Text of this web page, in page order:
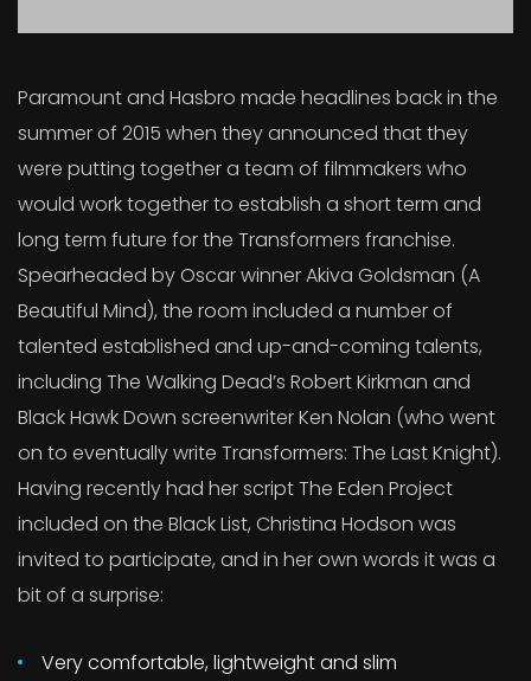
Paramount and Hasbro made headlines back in the
summer of 2015 when they announced that they
were putting together a team of filmmakers who
would work together to establish a short term and
long term future for the Transformers franchise.
Spearheaded by Oscar winner Akiva Goldsman (A
Beautiful Mind), the room included a number of
talented established and up-and-coming talents,
including The Walking Dead’s Robert Kirkman and
Black Hawk Down screenwriter Ken Nolan (who went
on to eventually write Transformers: The Last Knight).
Having recently had her script The Eden Project
included on the Black List, Christina Hodson was
invited to participate, and in her own words it was a
bit of a surprise:
Very comfortable, lightweight and slim